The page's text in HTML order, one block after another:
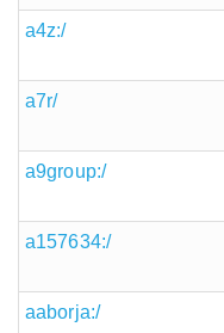
a4z:/
a7r/
a9group:/
a157634:/
aaborja:/